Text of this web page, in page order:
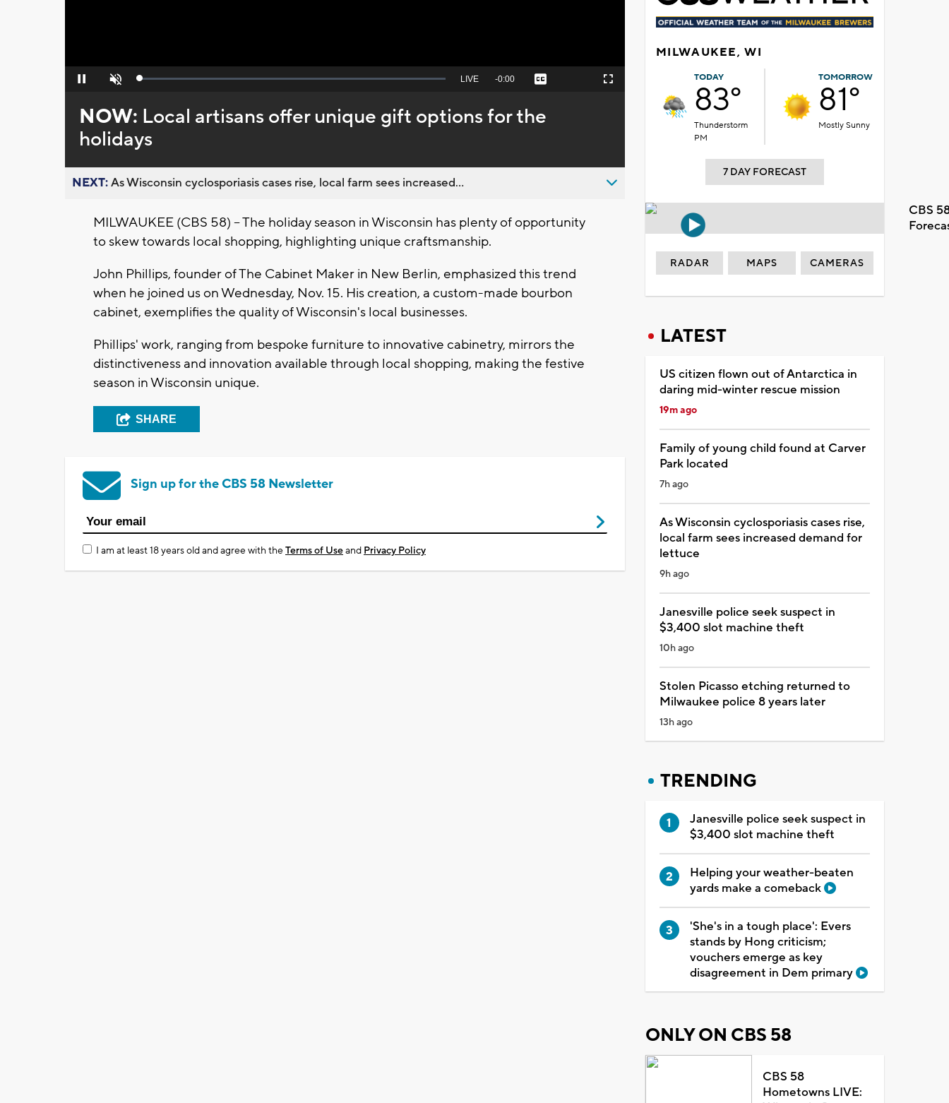
Pause Unmute Loaded:
Seek
behind
live
LIVE Remaining
-0:00 Captions Fullscreen
NOW: Local artisans offer unique gift options for the
holidays
NEXT:As Wisconsin cyclosporiasis cases rise, local farm sees increased...
MILWAUKEE (CBS 58) -- The holiday season in Wisconsin has plenty of opportunity
to skew towards local shopping, highlighting unique craftsmanship.
John Phillips, founder of The Cabinet Maker in New Berlin, emphasized this trend
when he joined us on Wednesday, Nov. 15. His creation, a custom-made bourbon
cabinet, exemplifies the quality of Wisconsin's local businesses.
Phillips' work, ranging from bespoke furniture to innovative cabinetry, mirrors the
distinctiveness and innovation available through local shopping, making the festive
season in Wisconsin unique.
SHARE
Sign up for the CBS 58 Newsletter
I am at least 18 years old and agree with theTerms of Useand Privacy Policy
MILWAUKEE, WI
TODAY
83°
Thunderstorm
PM
TOMORROW
81°
Mostly Sunny
7 DAY FORECAST
CBS
RADAR MAPS CAMERAS
LATEST
US citizen flown out of Antarctica in
daring mid-winter rescue mission
19m ago
Family of young child found at Carver
Park located
7h ago
As Wisconsin cyclosporiasis cases rise,
local farm sees increased demand for
lettuce
9h ago
Janesville police seek suspect in
$3,400 slot machine theft
10h ago
Stolen Picasso etching returned to
Milwaukee police 8 years later
13h ago
TRENDING
Janesville police seek suspect in
$3,400 slot machine theft
Helping your weather-beaten
yards make a comeback
'She's in a tough place': Evers
stands by Hong criticism;
vouchers emerge as key
disagreement in Dem primary
ONLY ON CBS 58
CBS 58
Hometowns LIVE: